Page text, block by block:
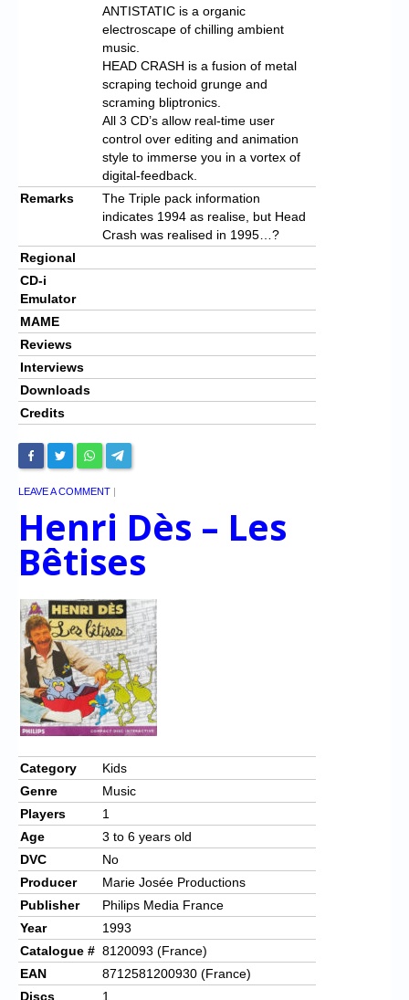
ANTISTATIC is a organic
electroscape of chilling ambient
music.
HEAD CRASH is a fusion of metal
scraping techoid grunge and
scraming bliptronics.
All 3 CD’s allow real-time user
control over editing and animation
style to immerse you in a vortex of
digital-feedback.
Remarks
The Triple pack information
indicates 1994 as realise, but Head
Crash was realised in 1995…?
Regional
CD-i
Emulator
MAME
Reviews
Interviews
Downloads
Credits
LEAVE A COMMENT |
Henri Dès – Les
Bêtises
Category
Kids
Genre
Music
Players
1
Age
3 to 6 years old
DVC
No
Producer
Marie Josée Productions
Publisher
Philips Media France
Year
1993
Catalogue # 8120093 (France)
EAN
8712581200930 (France)
Discs
1